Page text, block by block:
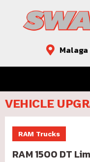
 Malaga
VEHICLE
RAM Trucks
RAM 1500 DT